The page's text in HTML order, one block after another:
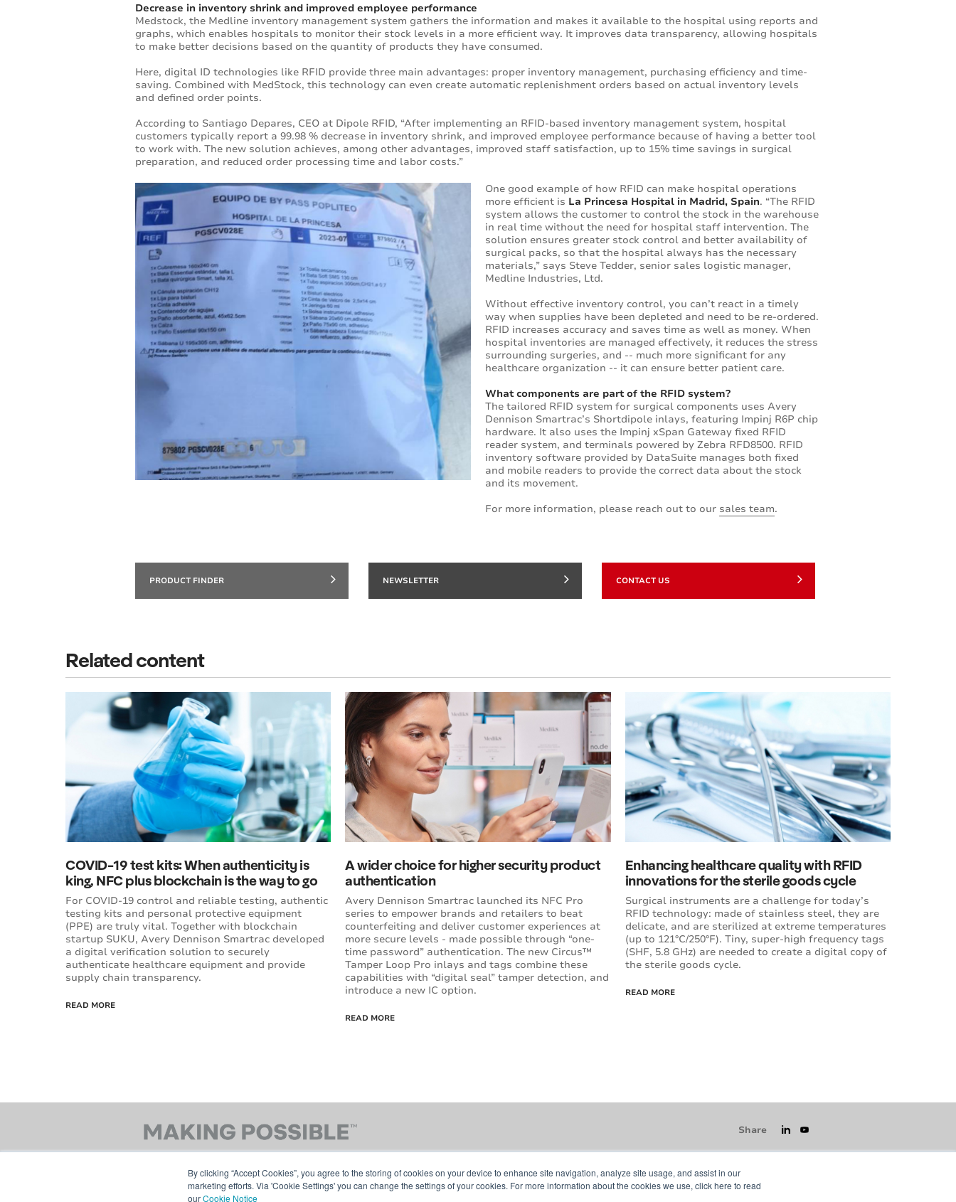
By clicking “Accept Cookies”, you agree to the storing of cookies on your device to enhance site navigation, analyze site usage, and assist in our
marketing efforts. Via 'Cookie Settings' you can change the settings of your cookies. For more information about the cookies we use, click here to read
ourCookie Notice
Decrease in inventory shrink and improved employee performance
Medstock, the Medline inventory management system gathers the information and makes it available to the hospital using reports and
graphs, which enables hospitals to monitor their stock levels in a more efficient way. It improves data transparency, allowing hospitals
to make better decisions based on the quantity of products they have consumed.
Here, digital ID technologies like RFID provide three main advantages: proper inventory management, purchasing efficiency and time-
saving. Combined with MedStock, this technology can even create automatic replenishment orders based on actual inventory levels
and defined order points.
According to Santiago Depares, CEO at Dipole RFID, “After implementing an RFID-based inventory management system, hospital
customers typically report a 99.98 % decrease in inventory shrink, and improved employee performance because of having a better tool
to work with. The new solution achieves, among other advantages, improved staff satisfaction, up to 15% time savings in surgical
preparation, and reduced order processing time and labor costs.”
One good example of how RFID can make hospital operations
more efficient is La Princesa Hospital in Madrid, Spain. “The RFID
system allows the customer to control the stock in the warehouse
in real time without the need for hospital staff intervention. The
solution ensures greater stock control and better availability of
surgical packs, so that the hospital always has the necessary
materials,” says Steve Tedder, senior sales logistic manager,
Medline Industries, Ltd.
Without effective inventory control, you can’t react in a timely
way when supplies have been depleted and need to be re-ordered.
RFID increases accuracy and saves time as well as money. When
hospital inventories are managed effectively, it reduces the stress
surrounding surgeries, and -- much more significant for any
healthcare organization -- it can ensure better patient care.
What components are part of the RFID system?
The tailored RFID system for surgical components uses Avery
Dennison Smartrac’s Shortdipole inlays, featuring Impinj R6P chip
hardware. It also uses the Impinj xSpan Gateway fixed RFID
reader system, and terminals powered by Zebra RFD8500. RFID
inventory software provided by DataSuite manages both fixed
and mobile readers to provide the correct data about the stock
and its movement.
For more information, please reach out to our sales team.
PRODUCT FINDER NEWSLETTER CONTACT US
Related content
COVID-19 test kits: When authenticity is
king, NFC plus blockchain is the way to go
For COVID-19 control and reliable testing, authentic
testing kits and personal protective equipment
(PPE) are truly vital. Together with blockchain
startup SUKU, Avery Dennison Smartrac developed
a digital verification solution to securely
authenticate healthcare equipment and provide
supply chain transparency.
READ MORE
A wider choice for higher security product
authentication
Avery Dennison Smartrac launched its NFC Pro
series to empower brands and retailers to beat
counterfeiting and deliver customer experiences at
more secure levels - made possible through “one-
time password” authentication. The new Circus™
Tamper Loop Pro inlays and tags combine these
capabilities with “digital seal” tamper detection, and
introduce a new IC option.
READ MORE
Enhancing healthcare quality with RFID
innovations for the sterile goods cycle
Surgical instruments are a challenge for today’s
RFID technology: made of stainless steel, they are
delicate, and are sterilized at extreme temperatures
(up to 121°C/250°F). Tiny, super-high frequency tags
(SHF, 5.8 GHz) are needed to create a digital copy of
the sterile goods cycle.
READ MORE
Share